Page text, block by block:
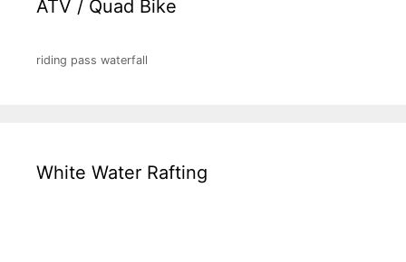
ATV / Quad Bike
riding pass waterfall
White Water Rafting